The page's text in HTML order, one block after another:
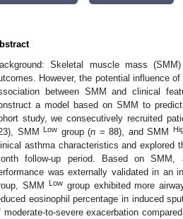
Skeletal muscle mass
However, the potential influence
between SMM and clinical
a model based on SMM to
study, we consecutively recruited
SMM
Low group (n = 88), and SMM
asthma characteristics and explored
follow-up period. Based on SMM,
was externally validated in an
SMM Lowgroup exhibited more
eosinophil percentage in induced
moderate-to-severe exacerbation